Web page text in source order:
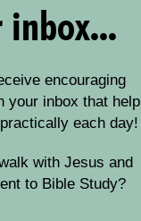
encouraging
your inbox that help
each day!
with Jesus and
to Bible Study?